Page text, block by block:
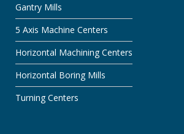
Gantry Mills
5 Axis Machine Centers
Horizontal Machining Centers
Horizontal Boring Mills
Turning Centers